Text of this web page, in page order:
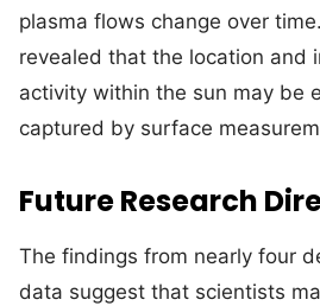
plasma flows change over
revealed that the location and
activity within the sun may be
captured by surface
Future Research
The findings from nearly four
data suggest that scientists